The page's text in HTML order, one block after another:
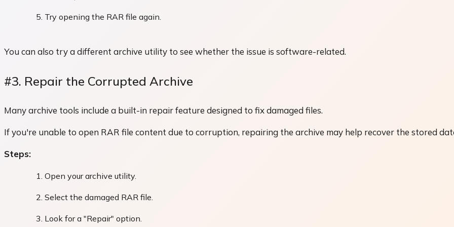
Try opening the RAR file again.
You can also try a different archive utility to see whether the issue is software-related.
#3. Repair the Corrupted Archive
Many archive tools include a built-in repair feature designed to fix damaged files.
If you're unable to open RAR file content due to corruption, repairing the archive may help recover the stored
Steps:
Open your archive utility.
Select the damaged RAR file.
Look for a "Repair" option.